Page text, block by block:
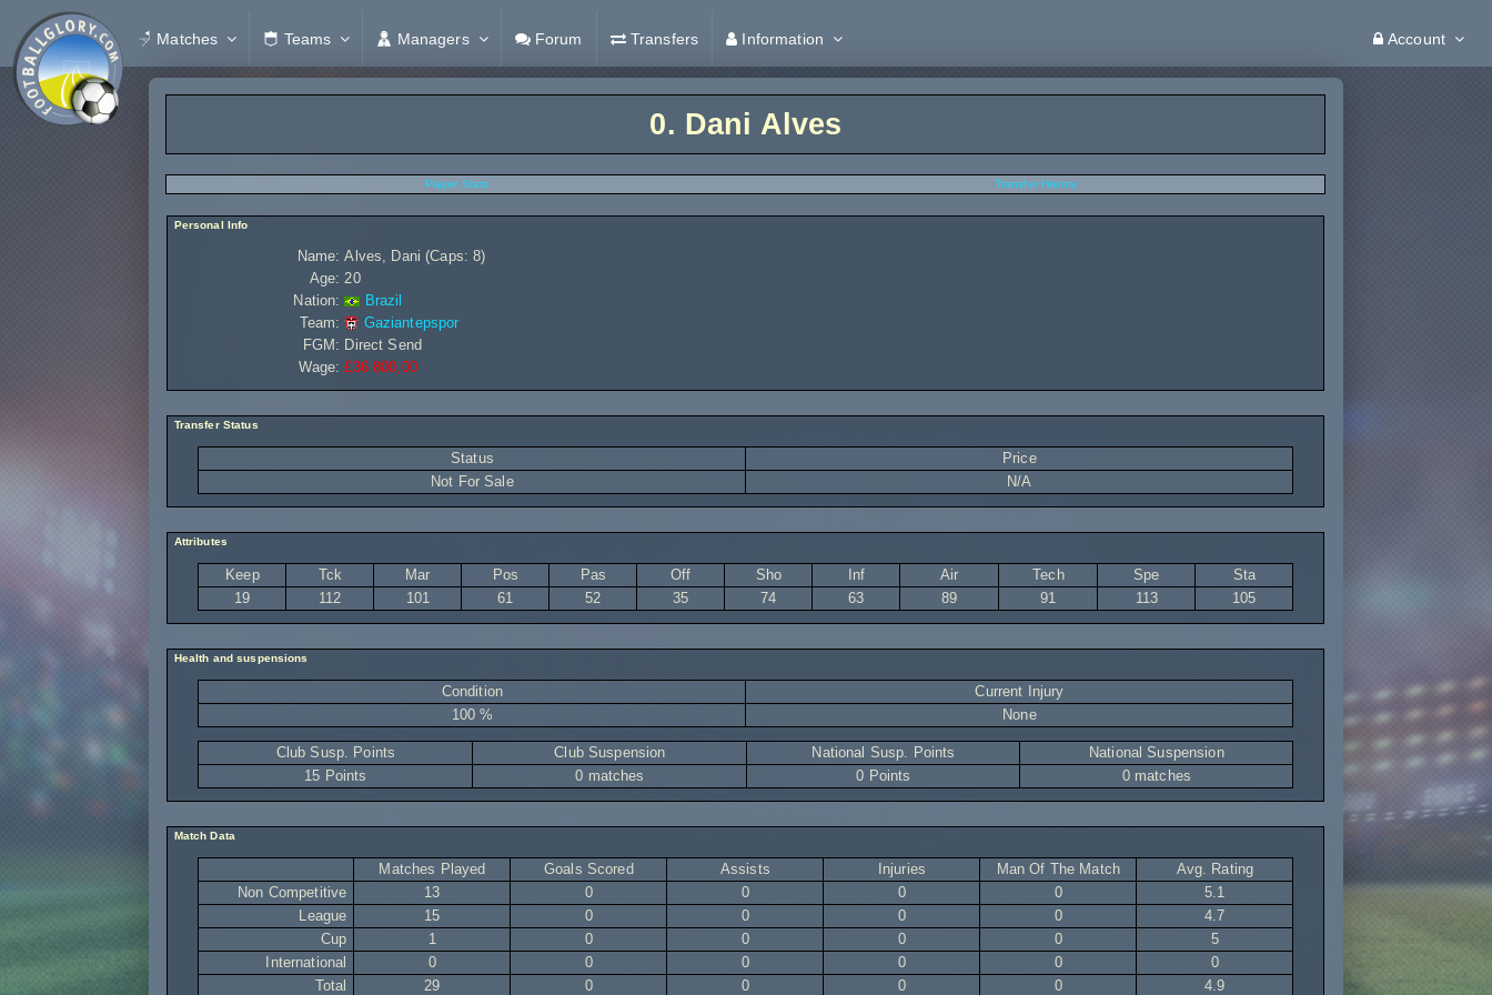
Matches Teams Managers Forum Transfers Information Account
0. Dani Alves
Player Stats Transfer History
Personal Info
Name: Alves, Dani (Caps: 8)
Age: 20
Nation:
Brazil
Team:
Gaziantepspor
FGM: Direct Send
Wage: £36 800,00
Transfer Status
Status
Price
Not For Sale
N/A
Attributes
Keep Tck Mar Pos Pas Off Sho Inf Air Tech Spe
Sta
19
112 101 61 52 35 74 63 89 91 113 105
Health and suspensions
Condition
Current Injury
100 %
None
Club Susp. Points Club Suspension National Susp. Points
National Suspension
15 Points
0 matches 0 Points 0 matches
Match Data
Matches Played Goals Scored Assists Injuries Man Of The Match
Avg. Rating
Non Competitive
13 0 0 0 0
5.1
League
15 0 0 0 0
4.7
Cup
1 0 0 0 0
5
International
0 0 0 0 0
0
Total
29 0 0 0 0 4.9